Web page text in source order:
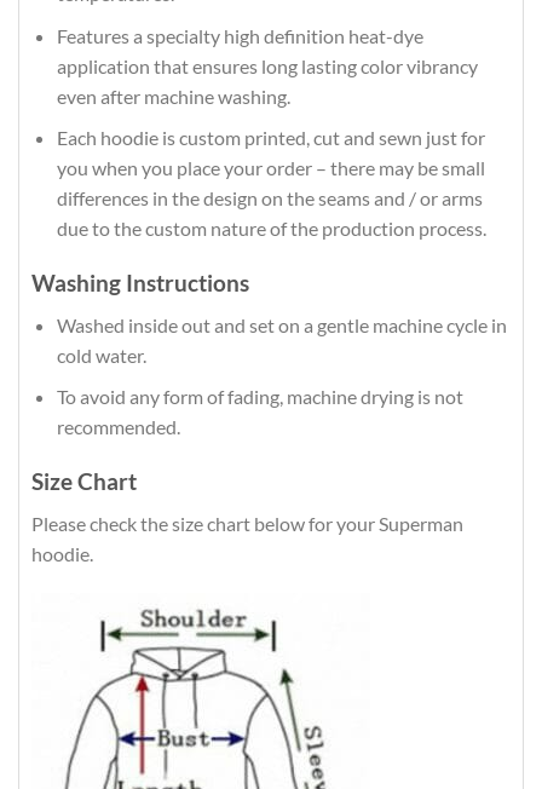
Features a specialty high definition heat-dye
application that ensures long lasting color vibrancy
even after machine washing.
Each hoodie is custom printed, cut and sewn just for
you when you place your order – there may be small
differences in the design on the seams and / or arms
due to the custom nature of the production process.
Washing Instructions
Washed inside out and set on a gentle machine cycle in
cold water.
To avoid any form of fading, machine drying is not
recommended.
Size Chart
Please check the size chart below for your Superman
hoodie.